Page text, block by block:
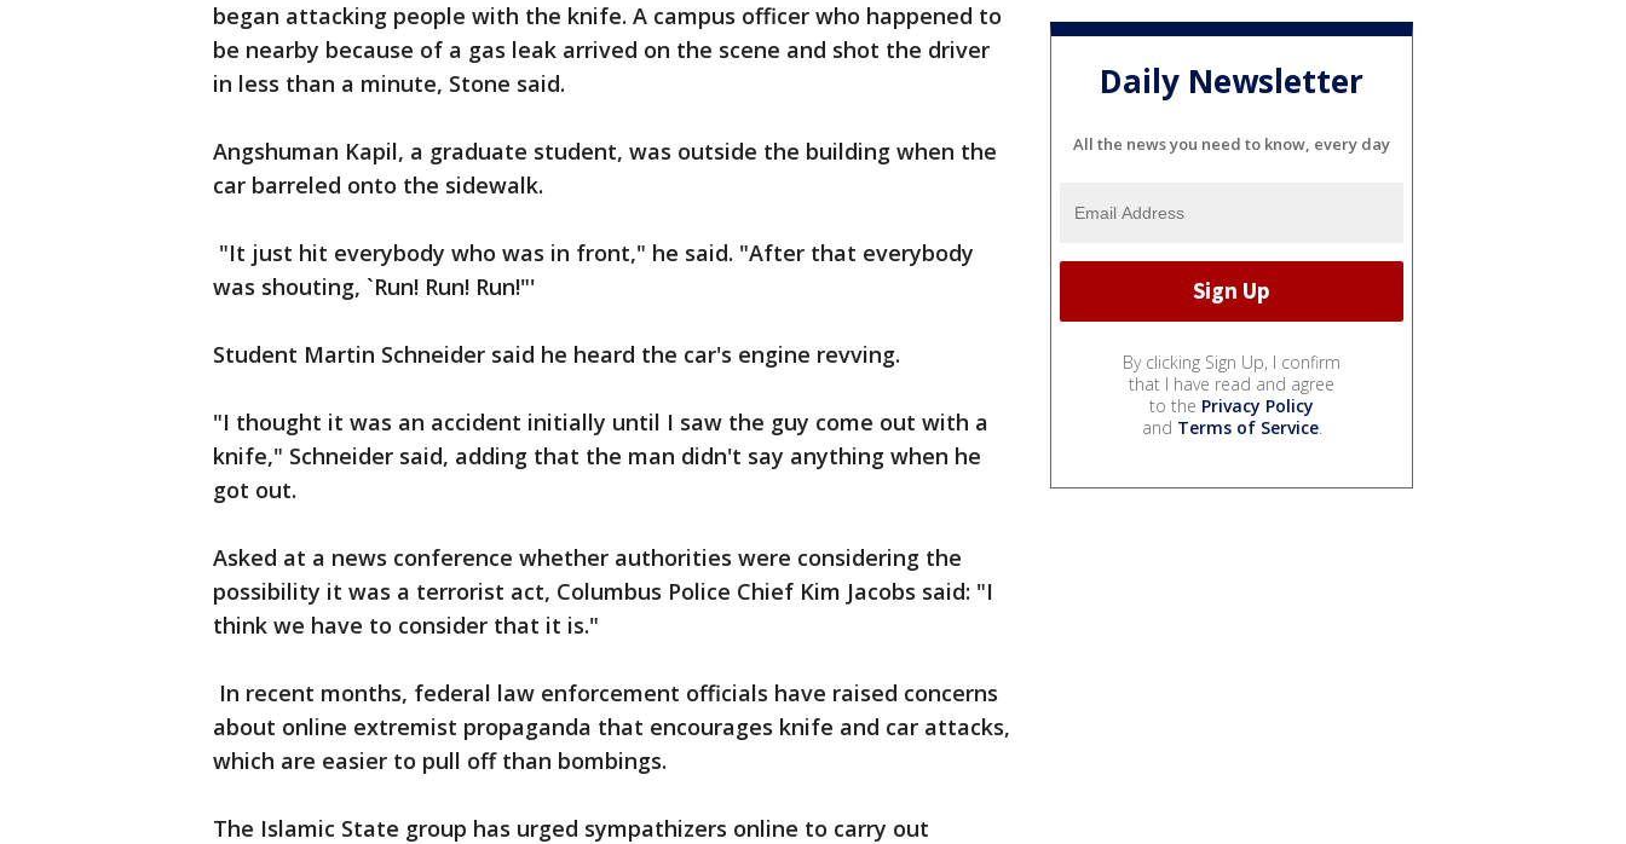
began attacking people with the knife. A campus officer who happened to
be nearby because of a gas leak arrived on the scene and shot the driver
in less than a minute, Stone said.
Angshuman Kapil, a graduate student, was outside the building when the
car barreled onto the sidewalk.
"It just hit everybody who was in front," he said. "After that everybody
was shouting, `Run! Run! Run!"'
Student Martin Schneider said he heard the car's engine revving.
"I thought it was an accident initially until I saw the guy come out with a
knife," Schneider said, adding that the man didn't say anything when he
got out.
Asked at a news conference whether authorities were considering the
possibility it was a terrorist act, Columbus Police Chief Kim Jacobs said: "I
think we have to consider that it is."
In recent months, federal law enforcement officials have raised concerns
about online extremist propaganda that encourages knife and car attacks,
which are easier to pull off than bombings.
The Islamic State group has urged sympathizers online to carry out
Daily Newsletter
All the news you need to know, every day
By clicking Sign Up, I confirm
that I have read and agree
to the Privacy Policy
and Terms of Service.